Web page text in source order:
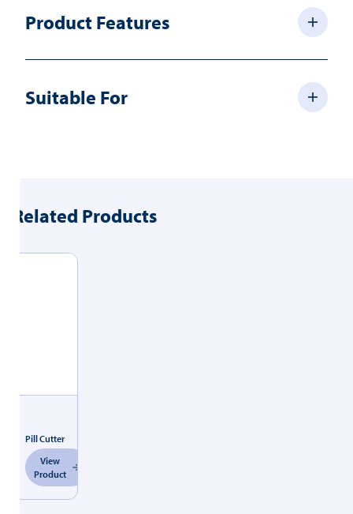
Product Features
Suitable For
Related Products
Pill Cutter
View
Product